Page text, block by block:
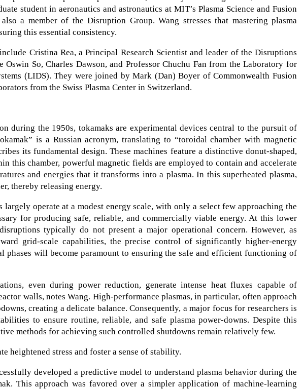
student in aeronautics and astronautics at MIT’s Plasma Science and Fusion
a member of the Disruption Group. Wang stresses that mastering plasma
this essential consistency.
Cristina Rea, a Principal Research Scientist and leader of the Disruptions
Oswin So, Charles Dawson, and Professor Chuchu Fan from the Laboratory for
(LIDS). They were joined by Mark (Dan) Boyer of Commonwealth Fusion
from the Swiss Plasma Center in Switzerland.
during the 1950s, tokamaks are experimental devices central to the pursuit of
is a Russian acronym, translating to “toroidal chamber with magnetic
its fundamental design. These machines feature a distinctive donut-shaped,
this chamber, powerful magnetic fields are employed to contain and accelerate
and energies that it transforms into a plasma. In this superheated plasma,
thereby releasing energy.
largely operate at a modest energy scale, with only a select few approaching the
for producing safe, reliable, and commercially viable energy. At this lower
typically do not present a major operational concern. However, as
grid-scale capabilities, the precise control of significantly higher-energy
phases will become paramount to ensuring the safe and efficient functioning of
even during power reduction, generate intense heat fluxes capable of
walls, notes Wang. High-performance plasmas, in particular, often approach
creating a delicate balance. Consequently, a major focus for researchers is
to ensure routine, reliable, and safe plasma power-downs. Despite this
methods for achieving such controlled shutdowns remain relatively few.
heightened stress and foster a sense of stability.
developed a predictive model to understand plasma behavior during the
This approach was favored over a simpler application of machine-learning